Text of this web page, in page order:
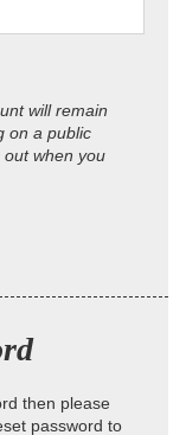
will remain
on a public
when you
then please
password to